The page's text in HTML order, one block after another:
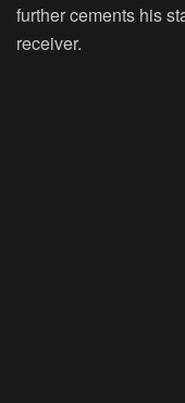
further cements his
receiver.